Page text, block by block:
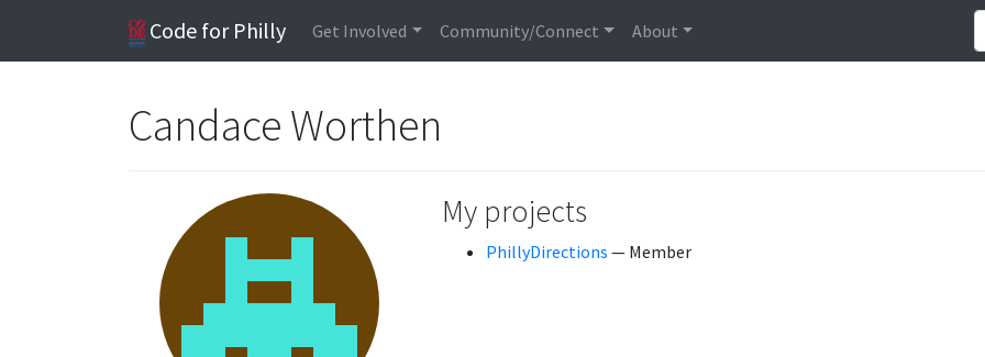
Code for Philly Get Involved Community/Connect About
Candace Worthen
My projects
PhillyDirections — Member